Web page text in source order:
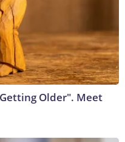
Older". Meet